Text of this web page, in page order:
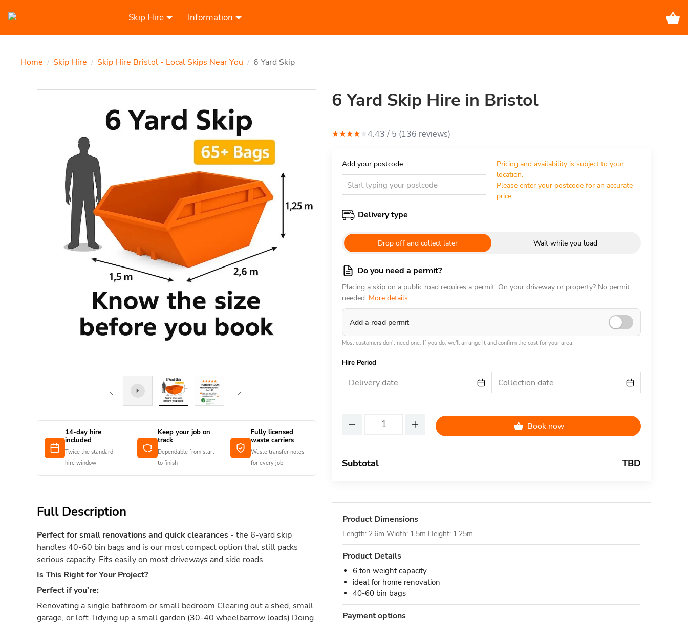
Skip Hire Information
Home / Skip Hire / Skip Hire Bristol - Local Skips Near You / 6 Yard Skip
14-day hire
included
Twice the standard
hire window
Keep your job on
track
Dependable from start
to finish
Fully licensed
waste carriers
Waste transfer notes
for every job
6 Yard Skip Hire in Bristol
★★★★★4.43 / 5 (136 reviews)
Add your postcode
Pricing and availability is subject to your
location.
Please enter your postcode for an accurate
price.
Delivery type
Drop off and collect later Wait while you load
Do you need a permit?
Placing a skip on a public road requires a permit. On your driveway or property? No permit
needed. More details
Add a road permit
Most customers don't need one. If you do, we'll arrange it and confirm the cost for your area.
Hire Period
Delivery date Collection date
Book now
Subtotal TBD
Full Description
Perfect for small renovations and quick clearances - the 6-yard skip
handles 40-60 bin bags and is our most compact option that still packs
serious capacity. Fits easily on most driveways and side roads.
Is This Right for Your Project?
Perfect if you're:
Renovating a single bathroom or small bedroom Clearing out a shed, small
garage, or loft Tidying up a small garden (30-40 wheelbarrow loads) Doing
Product Dimensions
Length: 2.6m Width: 1.5m Height: 1.25m
Product Details
6 ton weight capacity
ideal for home renovation
40-60 bin bags
Payment options